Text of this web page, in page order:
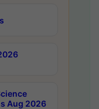
Aug 2026